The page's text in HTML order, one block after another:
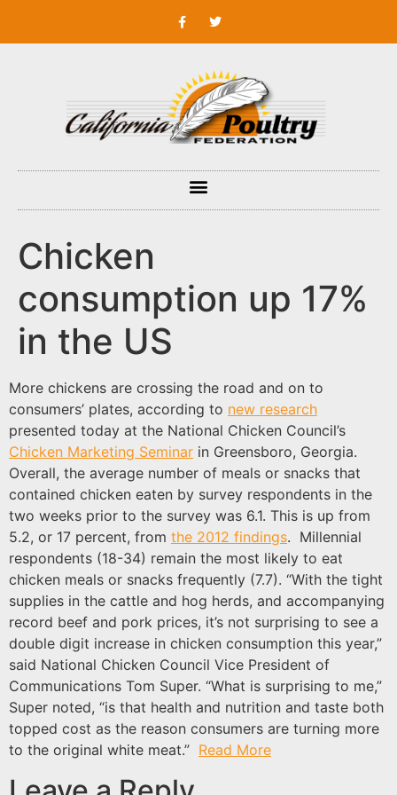
Chicken
consumption up 17%
in the US
More chickens are crossing the road and on to
consumers’ plates, according to new research
presented today at the National Chicken Council’s
Chicken Marketing Seminar in Greensboro, Georgia.
Overall, the average number of meals or snacks that
contained chicken eaten by survey respondents in the
two weeks prior to the survey was 6.1. This is up from
5.2, or 17 percent, from the 2012 findings. Millennial
respondents (18-34) remain the most likely to eat
chicken meals or snacks frequently (7.7). “With the tight
supplies in the cattle and hog herds, and accompanying
record beef and pork prices, it’s not surprising to see a
double digit increase in chicken consumption this year,”
said National Chicken Council Vice President of
Communications Tom Super. “What is surprising to me,”
Super noted, “is that health and nutrition and taste both
topped cost as the reason consumers are turning more
to the original white meat.” Read More